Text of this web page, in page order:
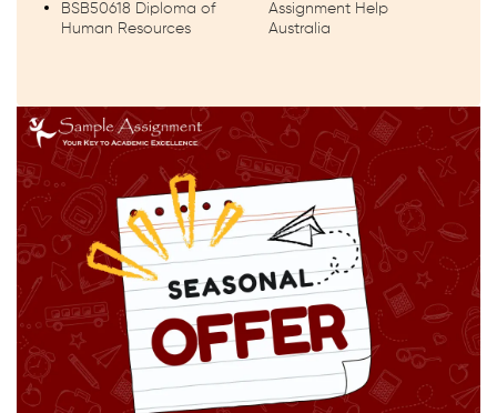
BSB50618 Diploma of
Human Resources
Assignment Help
Australia